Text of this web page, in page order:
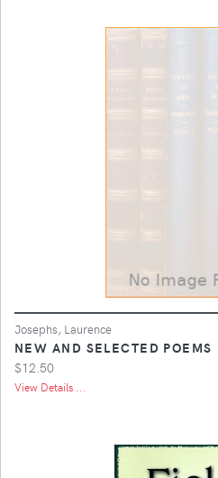
Josephs, Laurence
NEW AND SELECTED POEMS
$12.50
View Details ...